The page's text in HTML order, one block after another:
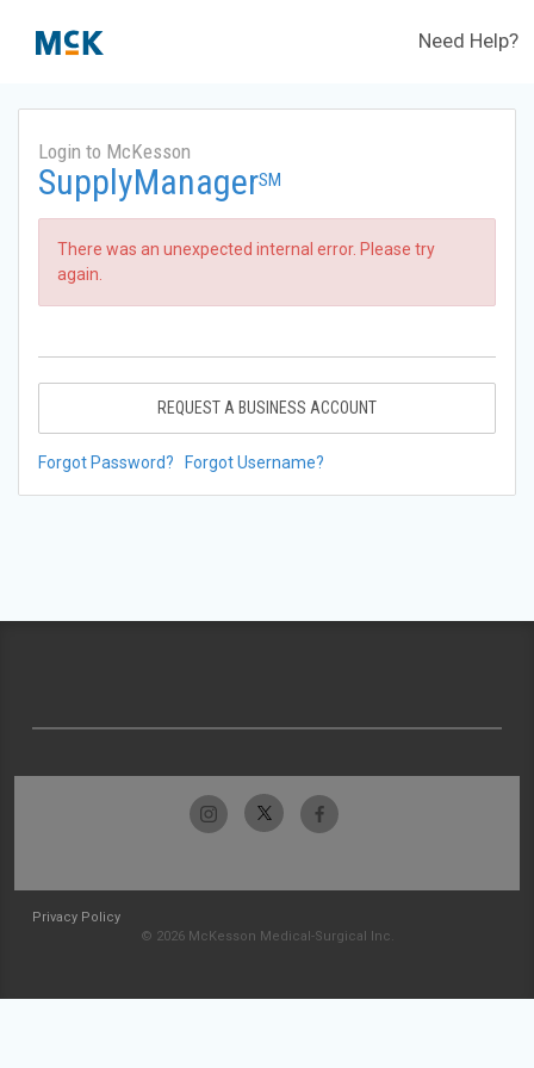
Need Help?
Login to McKesson
SupplyManagerSM
There was an unexpected internal error. Please try
again.
REQUEST A BUSINESS ACCOUNT
Forgot Password? Forgot Username?
Privacy Policy
© 2026 McKesson Medical-Surgical Inc.